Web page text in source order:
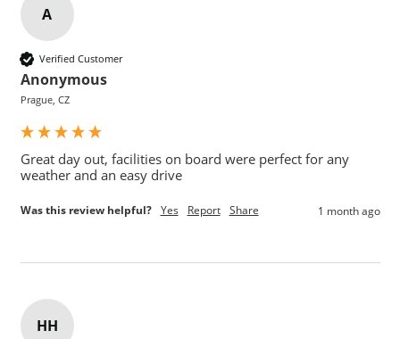
A
Verified Customer
Anonymous
Prague, CZ
Great day out, facilities on board were perfect for any
weather and an easy drive
Was this review helpful? Yes Report Share 1 month ago
HH